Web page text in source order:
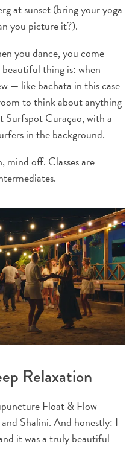
at sunset (bring your yoga
you picture it?).
you dance, you come
thing is: when
— like bachata in this case
to think about anything
Surfspot Curaçao, with a
in the background.
mind off. Classes are
Relaxation
Float & Flow
Shalini. And honestly: I
it was a truly beautiful